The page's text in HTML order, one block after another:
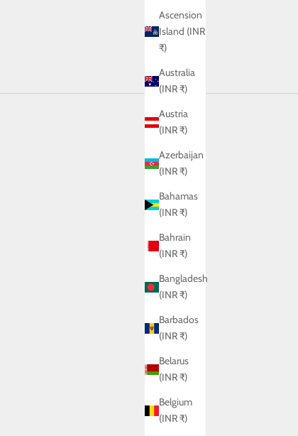
Ascension
Island (INR
₹)
Australia
(INR ₹)
Austria
(INR ₹)
Azerbaijan
(INR ₹)
Bahamas
(INR ₹)
Bahrain
(INR ₹)
Bangladesh
(INR ₹)
Barbados
(INR ₹)
Belarus
(INR ₹)
Belgium
(INR ₹)